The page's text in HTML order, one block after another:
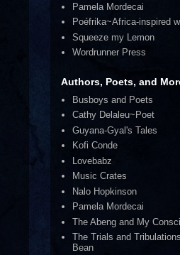
Pamela Mordecai
Poéfrika~Africa-inspired
Squeeze my Lemon
Wordrunner Press
Authors, Poets, and
Busboys and Poets
Cathy Delaleu~Poet
Guyana-Gyal's Tales
Kofi Conde
Lovebabz
Music Crates
Nalo Hopkinson
Pamela Mordecai
The Abeng and My
The Trials and
Bean